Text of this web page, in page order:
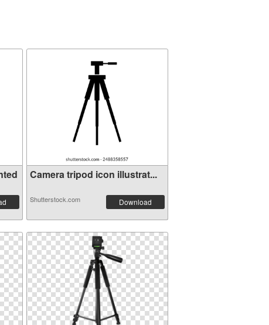
Camera tripod icon illustrat...
Shutterstock.com Download